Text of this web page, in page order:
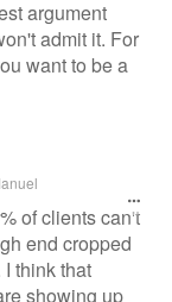
argument
admit it. For
want to be a
of clients can't
end cropped
think that
showing up